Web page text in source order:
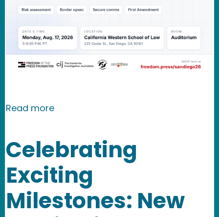
Read moreabout EVENT: A Conversation on
Celebrating
Exciting
Milestones: New